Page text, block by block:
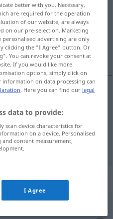
translation)
for "ergens"
better with you. Necessary,
are required for the operation
of our website, are always
on our pre-selection. Marketing
personalised advertising are only
clicking the "I Agree" button. Or
You can revoke your consent at
If you would like more
options, simply click on
on data processing can
. Here you can find our legal
data to provide:
scan device characteristics for
on a device. Personalised
content measurement,
I Agree